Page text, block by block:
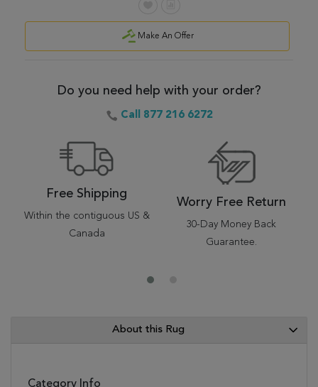
Make An Offer
Do you need help with your order?
Call 877 216 6272
Free Shipping
Within the contiguous US &
Canada
Worry Free Return
30-Day Money Back
Guarantee.
About this Rug
Category Info